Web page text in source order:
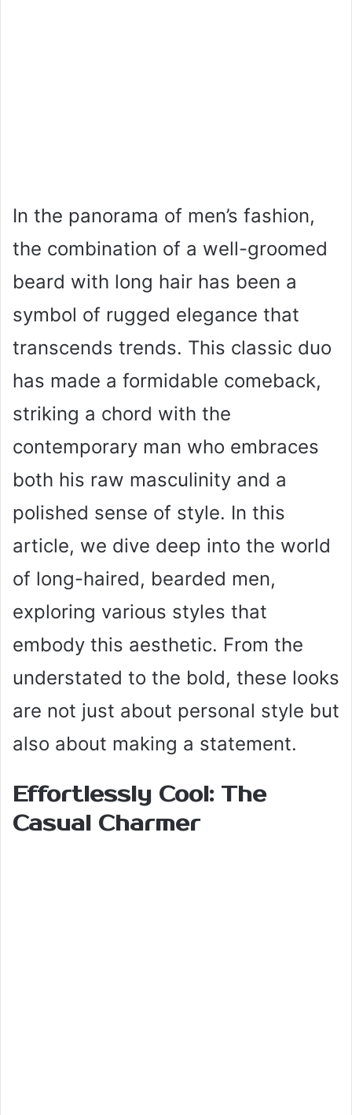
In the panorama of men’s fashion,
the combination of a well-groomed
beard with long hair has been a
symbol of rugged elegance that
transcends trends. This classic duo
has made a formidable comeback,
striking a chord with the
contemporary man who embraces
both his raw masculinity and a
polished sense of style. In this
article, we dive deep into the world
of long-haired, bearded men,
exploring various styles that
embody this aesthetic. From the
understated to the bold, these looks
are not just about personal style but
also about making a statement.
Effortlessly Cool: The
Casual Charmer